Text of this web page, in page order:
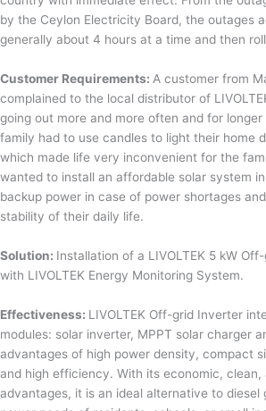
by the Ceylon Electricity Board, the outages
generally about 4 hours at a time and then
Customer Requirements: A customer from
complained to the local distributor of
going out more and more often and for
family had to use candles to light their home
which made life very inconvenient for the
wanted to install an affordable solar system
backup power in case of power shortages
stability of their daily life.
Solution: Installation of a LIVOLTEK 5 kW
with LIVOLTEK Energy Monitoring System.
Effectiveness: LIVOLTEK Off-grid Inverter
modules: solar inverter, MPPT solar charger
advantages of high power density, compact
and high efficiency. With its economic, clean,
advantages, it is an ideal alternative to diesel